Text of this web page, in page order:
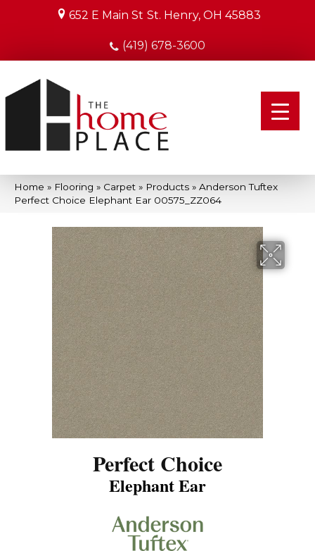
652 E Main St St. Henry, OH 45883
(419) 678-3600
Home » Flooring » Carpet » Products » Anderson Tuftex
Perfect Choice Elephant Ear 00575_ZZ064
Perfect Choice
Elephant Ear